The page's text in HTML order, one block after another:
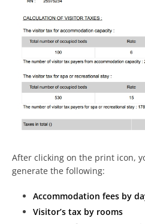
After clicking on the print icon,
generate the following:
Accommodation fees by
Visitor’s tax by rooms